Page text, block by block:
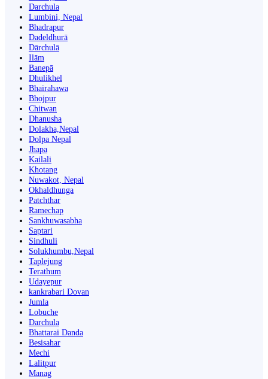
Darchula
Lumbini, Nepal
Bhadrapur
Dadeldhurā
Dārchulā
Ilām
Banepā
Dhulikhel
Bhairahawa
Bhojpur
Chitwan
Dhanusha
Dolakha,Nepal
Dolpa Nepal
Jhapa
Kailali
Khotang
Nuwakot, Nepal
Okhaldhunga
Patchthar
Ramechap
Sankhuwasabha
Saptari
Sindhuli
Solukhumbu,Nepal
Taplejung
Terathum
Udayepur
kankrabari Dovan
Jumla
Lobuche
Darchula
Bhattarai Danda
Besisahar
Mechi
Lalitpur
Manag